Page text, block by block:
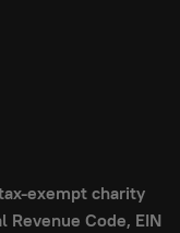
exempt charity
Code, EIN